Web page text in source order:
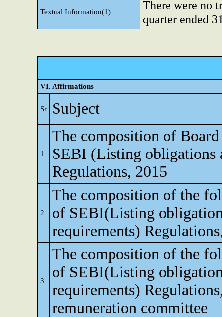
Textual Information(1)
There were no
quarter ended
VI. Affirmations
Sr Subject
1
The composition of
SEBI (Listing obligations
Regulations, 2015
2
The composition of the
of SEBI(Listing
requirements)
3
The composition of the
of SEBI(Listing
requirements)
remuneration committee